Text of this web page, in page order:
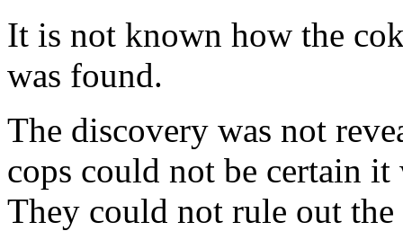
It is not known how the
was found.
The discovery was not
cops could not be certain it
They could not rule out